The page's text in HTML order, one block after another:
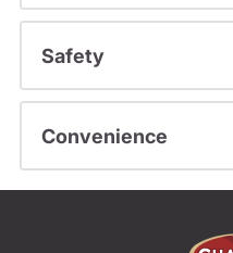
Safety
Convenience